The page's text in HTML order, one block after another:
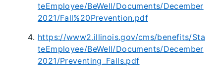
teEmployee/BeWell/Documents/December
2021/Fall%20Prevention.pdf
https://www2.illinois.gov/cms/benefits/Sta
teEmployee/BeWell/Documents/December
2021/Preventing_Falls.pdf